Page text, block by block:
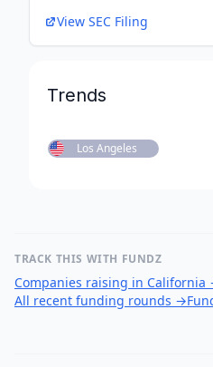
View SEC Filing
Trends
Los Angeles
TRACK THIS WITH FUNDZ
Companies raising in California
All recent funding rounds →